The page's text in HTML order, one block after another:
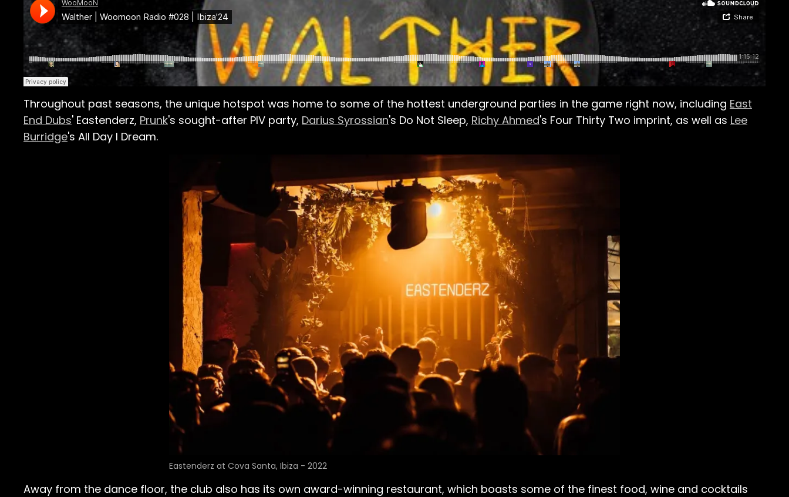
Throughout past seasons, the unique hotspot was home to some of the hottest underground parties in the game right now, including East
End Dubs' Eastenderz, Prunk's sought-after PIV party, Darius Syrossian's Do Not Sleep, Richy Ahmed's Four Thirty Two imprint, as well as Lee
Burridge's All Day I Dream.
Eastenderz at Cova Santa, Ibiza - 2022
Away from the dance floor, the club also has its own award-winning restaurant, which boasts some of the finest food, wine and cocktails